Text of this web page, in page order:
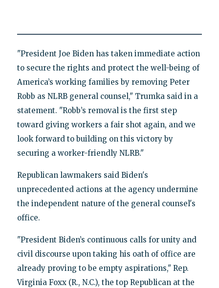
"President Joe Biden has taken immediate action
to secure the rights and protect the well-being of
America’s working families by removing Peter
Robb as NLRB general counsel," Trumka said in a
statement. "Robb’s removal is the first step
toward giving workers a fair shot again, and we
look forward to building on this victory by
securing a worker-friendly NLRB."
Republican lawmakers said Biden's
unprecedented actions at the agency undermine
the independent nature of the general counsel's
office.
"President Biden’s continuous calls for unity and
civil discourse upon taking his oath of office are
already proving to be empty aspirations," Rep.
Virginia Foxx (R., N.C.), the top Republican at the